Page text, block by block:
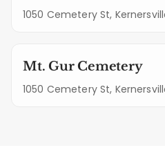
1050 Cemetery St,
Mt. Gur Cemetery
1050 Cemetery St,